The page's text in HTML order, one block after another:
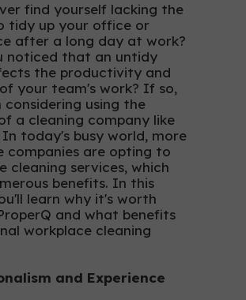
find yourself lacking the
tidy up your office or
after a long day at work?
noticed that an untidy
the productivity and
your team's work? If so,
using the
a cleaning company like
In today's busy world, more
companies are opting to
cleaning services, which
benefits. In this
learn why it's worth
and what benefits
workplace cleaning
and Experience